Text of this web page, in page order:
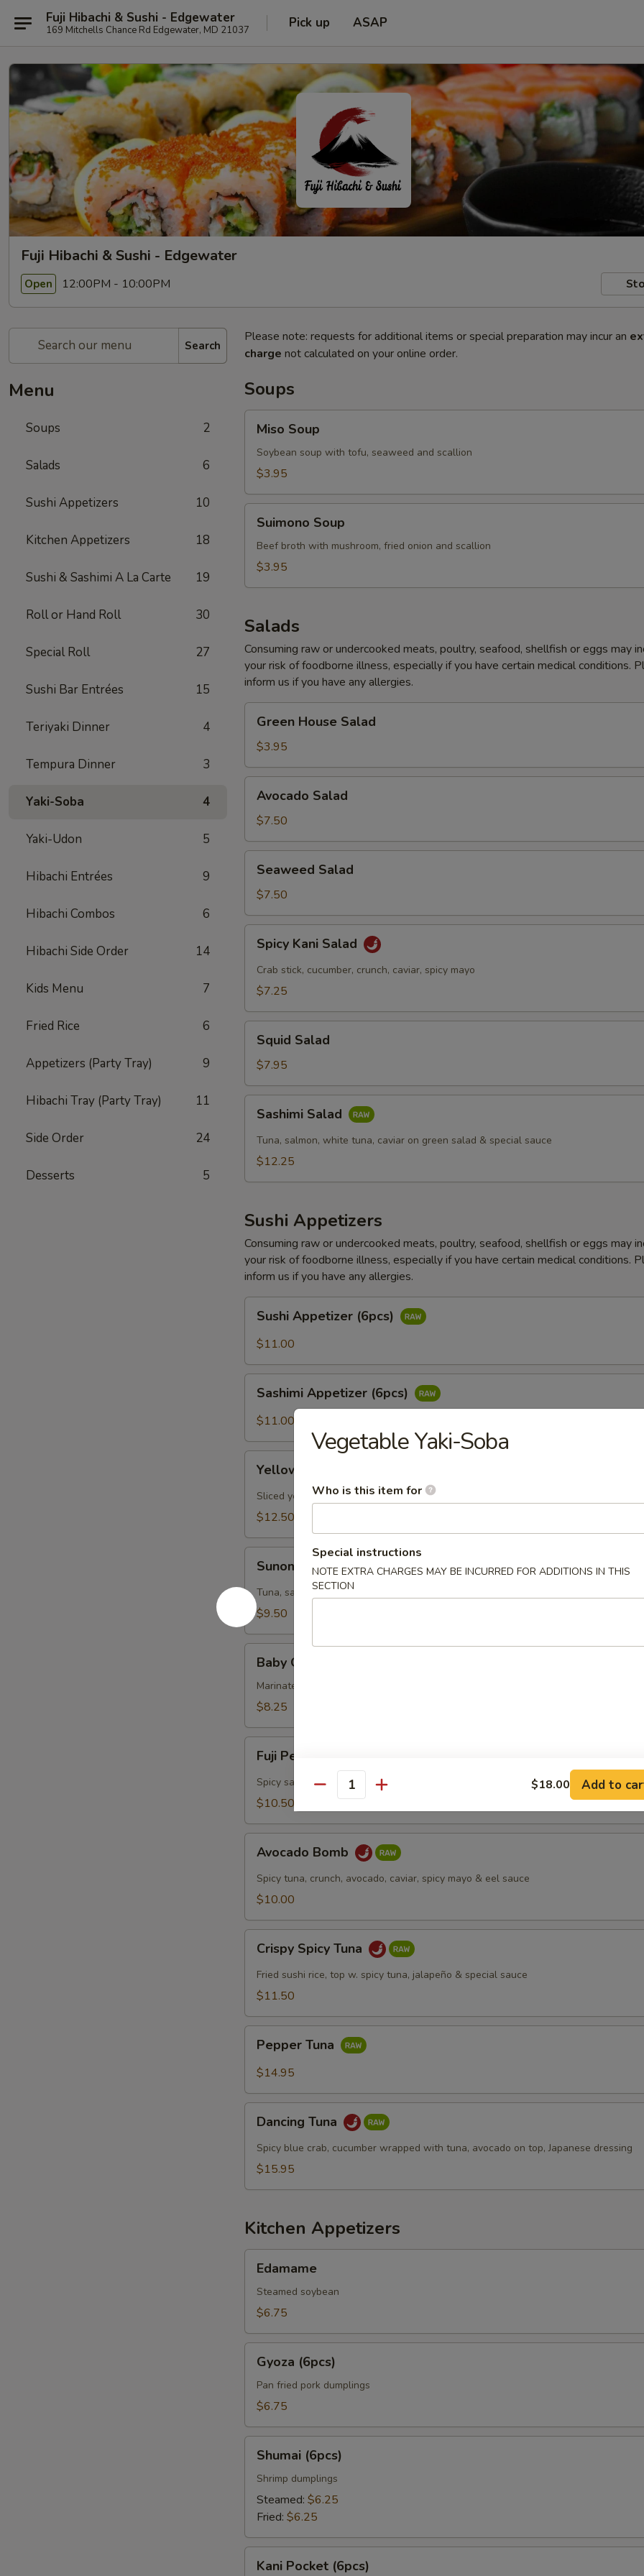
Fuji Hibachi & Sushi - Edgewater
169 Mitchells Chance Rd Edgewater, MD 21037 Pick up ASAP
Fuji Hibachi & Sushi - Edgewater
Open 12:00PM - 10:00PM
Search
Menu
Soups 2
Salads 6
Sushi Appetizers 10
Kitchen Appetizers 18
Sushi & Sashimi A La Carte 19
Roll or Hand Roll 30
Special Roll 27
Sushi Bar Entrées 15
Teriyaki Dinner 4
Tempura Dinner 3
Yaki-Soba 4
Yaki-Udon 5
Hibachi Entrées 9
Hibachi Combos 6
Hibachi Side Order 14
Kids Menu 7
Fried Rice 6
Appetizers (Party Tray) 9
Hibachi Tray (Party Tray) 11
Side Order 24
Desserts 5
Please note: requests for additional items or special preparation may incur an
charge not calculated on your online order.
Soups
Soup
Miso Soup
Soybean soup with tofu, seaweed and scallion
$3.95
Soup
Suimono Soup
Beef broth with mushroom, fried onion and scallion
$3.95
Salads
Consuming raw or undercooked meats, poultry, seafood, shellfish or eggs may
your risk of foodborne illness, especially if you have certain medical conditions.
inform us if you have any allergies.
House
Salad
Green House Salad
$3.95
Salad
Avocado Salad
$7.50
Salad
Seaweed Salad
$7.50
Kani
Salad
Spicy Kani Salad
Crab stick, cucumber, crunch, caviar, spicy mayo
$7.25
Salad
Squid Salad
$7.95
Salad
Sashimi Salad
Tuna, salmon, white tuna, caviar on green salad & special sauce
$12.25
Sushi Appetizers
Consuming raw or undercooked meats, poultry, seafood, shellfish or eggs may
your risk of foodborne illness, especially if you have certain medical conditions.
inform us if you have any allergies.
Appetizer
(6pcs)
Sushi Appetizer (6pcs)
$11.00
Appetizer
(6pcs)
Sashimi Appetizer (6pcs)
$11.00
Jalapeño
(6pcs)
Yellowtail Jalapeño (6pcs)
Sliced yellowtail & jalapeño w. wasabi yuzu sauce
$12.50
Sunomono
Tuna, salmon, white tuna in avocado w. special sauce
$9.50
Octopus
Baby Octopus
Marinated cold octopus
$8.25
Pepper
Salmon
Fuji Pepper Salmon
Spicy salmon, cream cheese, jjalapeño, caviar, deep fried, spicy mayo & eel sauce
$10.50
Bomb
Avocado Bomb
Spicy tuna, crunch, avocado, caviar, spicy mayo & eel sauce
$10.00
Spicy
Tuna
Crispy Spicy Tuna
Fried sushi rice, top w. spicy tuna, jalapeño & special sauce
$11.50
Tuna
Pepper Tuna
$14.95
Tuna
Dancing Tuna
Spicy blue crab, cucumber wrapped with tuna, avocado on top, Japanese dressing
$15.95
Kitchen Appetizers
Edamame
Steamed soybean
$6.75
(6pcs)
Gyoza (6pcs)
Pan fried pork dumplings
$6.75
(6pcs)
Shumai (6pcs)
Shrimp dumplings
Steamed: $6.25
Fried: $6.25
Pocket
Kani Pocket (6pcs)
Vegetable Yaki-Soba
Who is this item for
Special instructions
NOTE EXTRA CHARGES MAY BE INCURRED FOR ADDITIONS IN THIS
SECTION
Quantity $18.00 Add to